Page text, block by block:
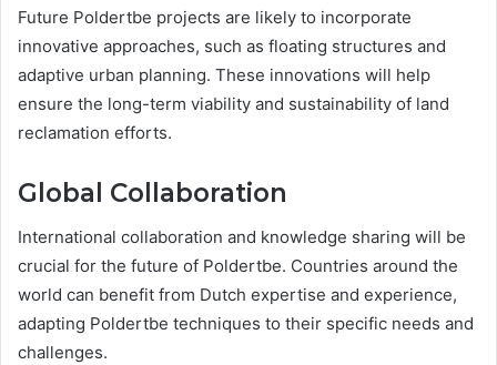
Future Poldertbe projects are likely to incorporate
innovative approaches, such as floating structures and
adaptive urban planning. These innovations will help
ensure the long-term viability and sustainability of land
reclamation efforts.
Global Collaboration
International collaboration and knowledge sharing will be
crucial for the future of Poldertbe. Countries around the
world can benefit from Dutch expertise and experience,
adapting Poldertbe techniques to their specific needs and
challenges.